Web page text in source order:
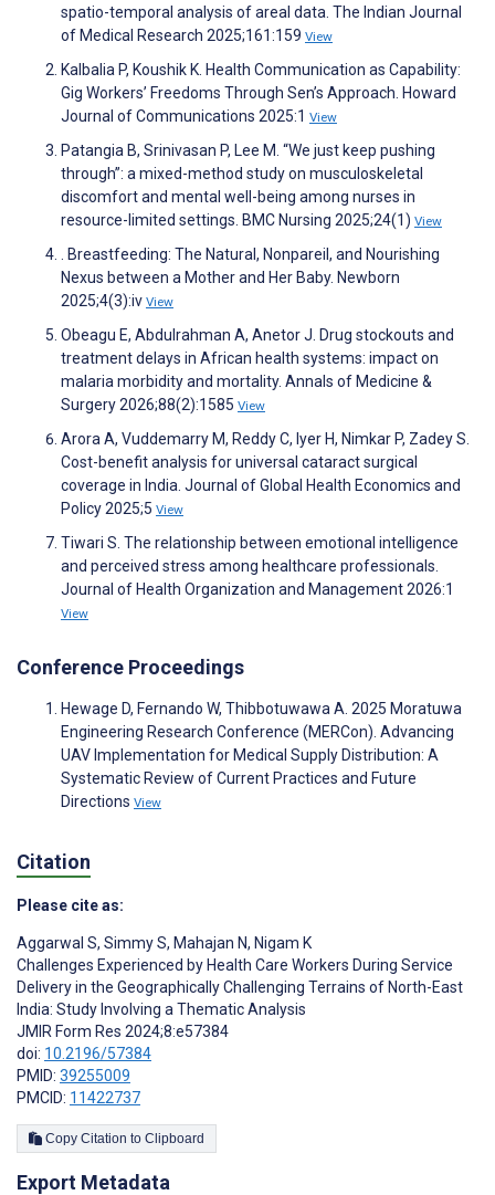
spatio-temporal analysis of areal data. The Indian Journal
of Medical Research 2025;161:159 View
Kalbalia P, Koushik K. Health Communication as Capability:
Gig Workers’ Freedoms Through Sen’s Approach. Howard
Journal of Communications 2025:1 View
Patangia B, Srinivasan P, Lee M. “We just keep pushing
through”: a mixed-method study on musculoskeletal
discomfort and mental well-being among nurses in
resource-limited settings. BMC Nursing 2025;24(1) View
. Breastfeeding: The Natural, Nonpareil, and Nourishing
Nexus between a Mother and Her Baby. Newborn
2025;4(3):iv View
Obeagu E, Abdulrahman A, Anetor J. Drug stockouts and
treatment delays in African health systems: impact on
malaria morbidity and mortality. Annals of Medicine &
Surgery 2026;88(2):1585 View
Arora A, Vuddemarry M, Reddy C, Iyer H, Nimkar P, Zadey S.
Cost-benefit analysis for universal cataract surgical
coverage in India. Journal of Global Health Economics and
Policy 2025;5 View
Tiwari S. The relationship between emotional intelligence
and perceived stress among healthcare professionals.
Journal of Health Organization and Management 2026:1
View
Conference Proceedings
Hewage D, Fernando W, Thibbotuwawa A. 2025 Moratuwa
Engineering Research Conference (MERCon). Advancing
UAV Implementation for Medical Supply Distribution: A
Systematic Review of Current Practices and Future
Directions View
Citation
Please cite as:
Aggarwal S, Simmy S, Mahajan N, Nigam K
Challenges Experienced by Health Care Workers During Service
Delivery in the Geographically Challenging Terrains of North-East
India: Study Involving a Thematic Analysis
JMIR Form Res 2024;8:e57384
doi: 10.2196/57384
PMID: 39255009
PMCID: 11422737
Copy Citation to Clipboard
Export Metadata